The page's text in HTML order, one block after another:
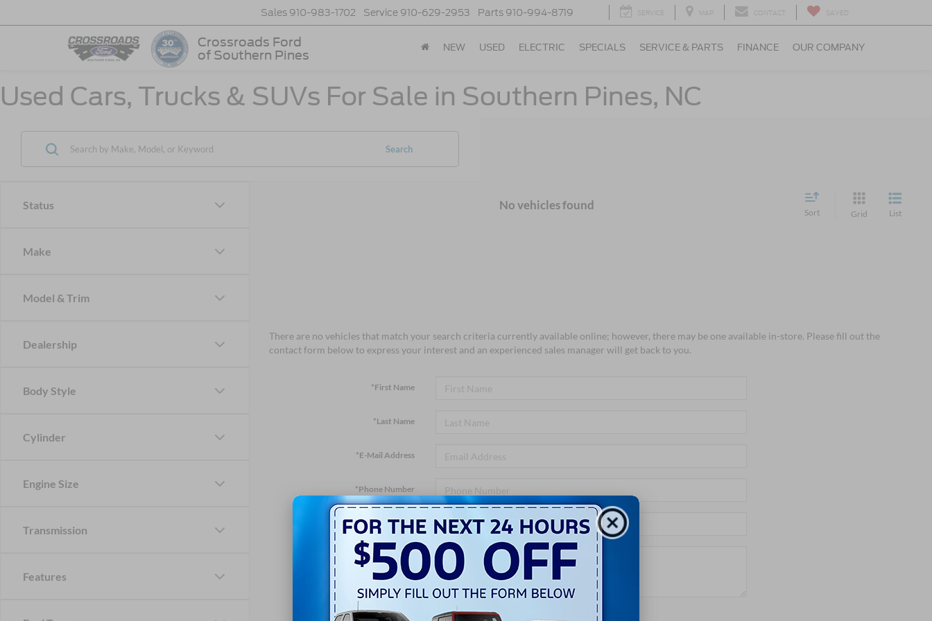
Crossroads Ford
of Southern Pines
Sales 910-983-1702 Service 910-629-2953 Parts 910-994-8719 SERVICE MAP CONTACT SAVED
NEW USED ELECTRIC SPECIALS SERVICE & PARTS FINANCE OUR COMPANY
Used Cars, Trucks & SUVs For Sale in Southern Pines, NC
Status
Make
Model & Trim
Dealership
Body Style
Cylinder
Engine Size
Transmission
Features
Search
No vehicles found
Sort Grid List
There are no vehicles that match your search criteria currently available online; however, there may be one available in-store. Please fill out the
contact form below to express your interest and an experienced sales manager will get back to you.
*First Name
*Last Name
*E-Mail Address
*Phone Number
*Zip Code
Comments: